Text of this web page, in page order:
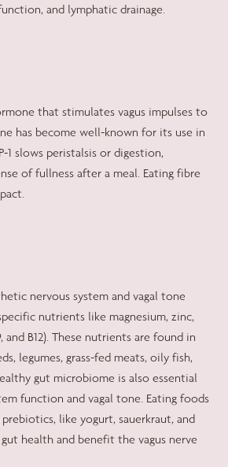
and lymphatic drainage.
that stimulates vagus impulses to
has become well-known for its use in
1 slows peristalsis or digestion,
of fullness after a meal. Eating fibre
nervous system and vagal tone
nutrients like magnesium, zinc,
and B12). These nutrients are found in
legumes, grass-fed meats, oily fish,
gut microbiome is also essential
function and vagal tone. Eating foods
like yogurt, sauerkraut, and
health and benefit the vagus nerve